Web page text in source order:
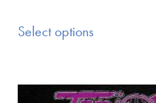
Select options